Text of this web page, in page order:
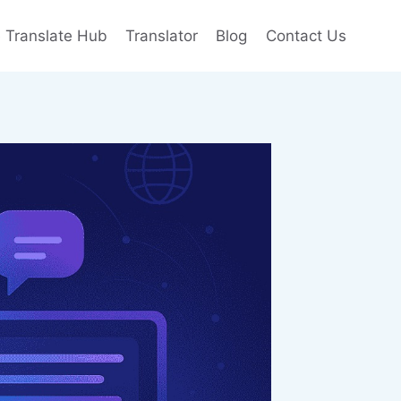
Translate Hub Translator Blog Contact Us